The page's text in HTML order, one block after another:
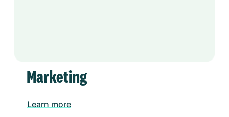
Marketing
Learn more